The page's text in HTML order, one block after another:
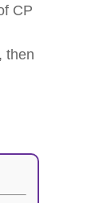
CP
then